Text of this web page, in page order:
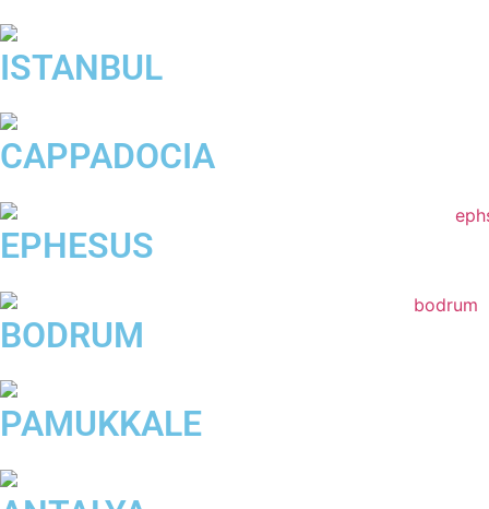
ISTANBUL
CAPPADOCIA
EPHESUS
BODRUM
PAMUKKALE